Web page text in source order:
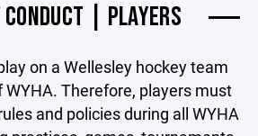
CONDUCT | PLAYERS
on a Wellesley hockey team
WYHA. Therefore, players must
and policies during all WYHA